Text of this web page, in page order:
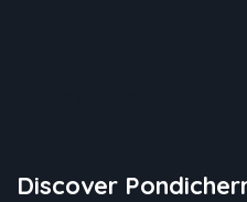
Discover